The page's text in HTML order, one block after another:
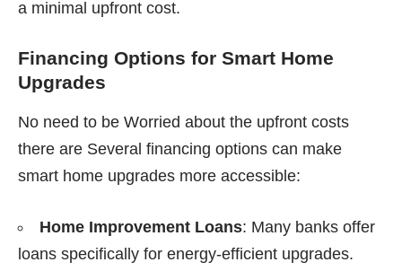
a minimal upfront cost.
Financing Options for Smart Home
Upgrades
No need to be Worried about the upfront costs
there are Several financing options can make
smart home upgrades more accessible:
Home Improvement Loans: Many banks offer
loans specifically for energy-efficient upgrades.